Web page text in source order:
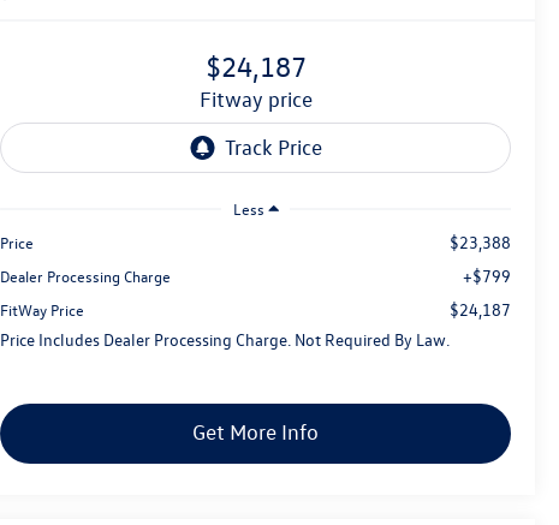
$24,187
fitway price
Less
Price
$23,388
Dealer Processing Charge +$799
FitWay Price
$24,187
Price Includes Dealer Processing Charge. Not Required By Law.
Get More Info